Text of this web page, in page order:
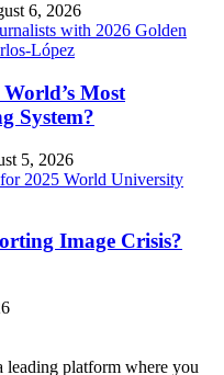
6, 2026
Most
System?
5, 2026
Image Crisis?
platform where you